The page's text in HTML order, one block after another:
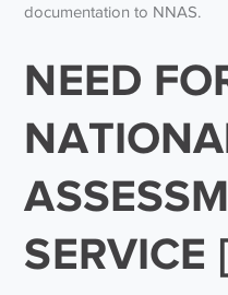
documentation to NNAS.
NEED
SERVICE